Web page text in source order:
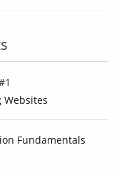
Websites
Fundamentals